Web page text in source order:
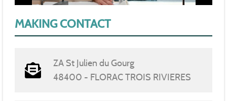
MAKING CONTACT
ZA St Julien du Gourg
48400 - FLORAC TROIS RIVIERES